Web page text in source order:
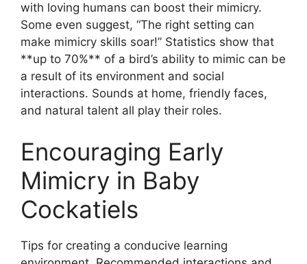
with loving humans can boost their mimicry.
Some even suggest, “The right setting can
make mimicry skills soar!” Statistics show that
**up to 70%** of a bird’s ability to mimic can be
a result of its environment and social
interactions. Sounds at home, friendly faces,
and natural talent all play their roles.
Encouraging Early
Mimicry in Baby
Cockatiels
Tips for creating a conducive learning